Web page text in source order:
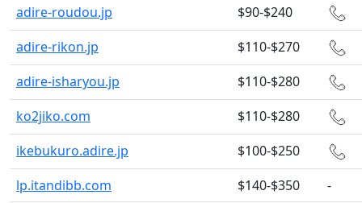
adire-roudou.jp
$90-$240
adire-rikon.jp
$110-$270
adire-isharyou.jp
$110-$280
ko2jiko.com
$110-$280
ikebukuro.adire.jp
$100-$250
lp.itandibb.com
$140-$350
-